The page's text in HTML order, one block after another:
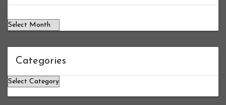
Categories
Categories